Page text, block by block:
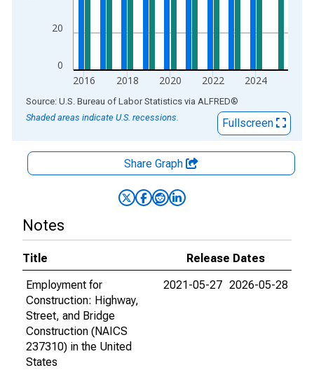
0
20
2016 2018 2020 2022 2024
End of interactive chart.
Source: U.S. Bureau of Labor Statistics via ALFRED®
Shaded areas indicate U.S. recessions.
Fullscreen
Share Graph
Notes
Title
Release Dates
Employment for
Construction: Highway,
Street, and Bridge
Construction (NAICS
237310) in the United
States
2021-05-27 2026-05-28